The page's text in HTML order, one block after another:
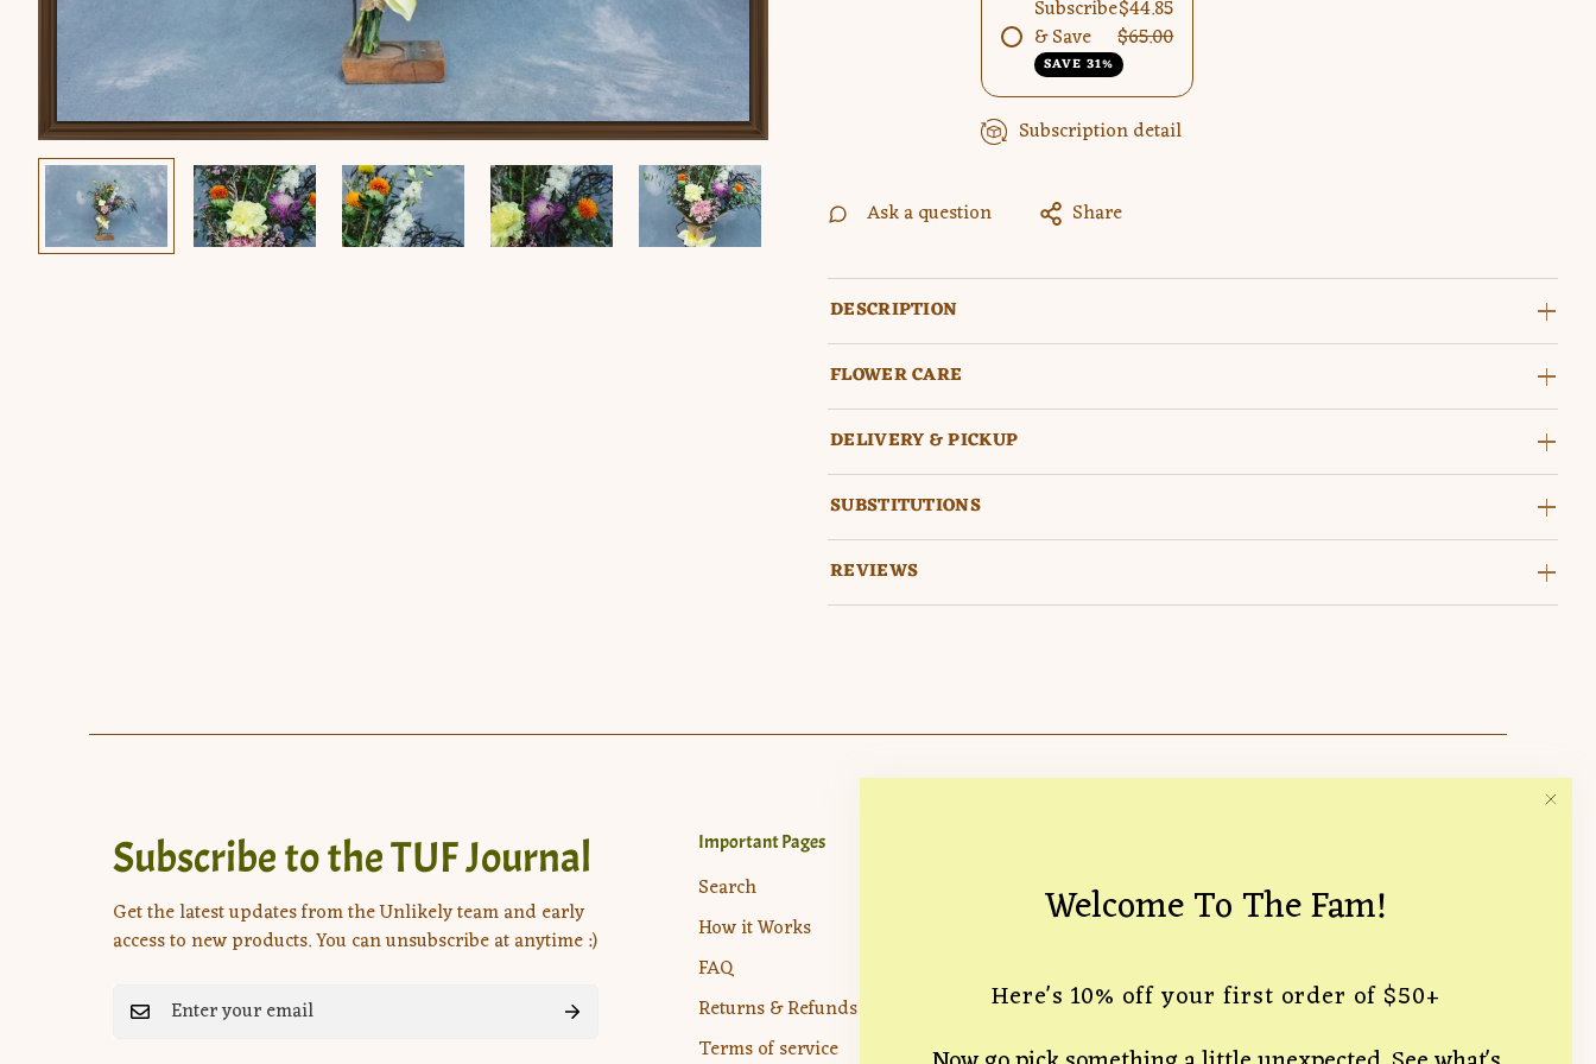
Subscribe
& Save
SAVE 31%
$44.85
$65.00
Subscription detail
Ask a question Share
DESCRIPTION
FLOWER CARE
DELIVERY & PICKUP
SUBSTITUTIONS
REVIEWS
Subscribe to the TUF Journal
Get the latest updates from the Unlikely team and early
access to new products. You can unsubscribe at anytime :)
Important Pages
Search
How it Works
FAQ
Returns & Refunds
Terms of service
715 Hampton
Drive, Venice, CA 90291
Welcome To The Fam!
Here's 10% off your first order of $50+